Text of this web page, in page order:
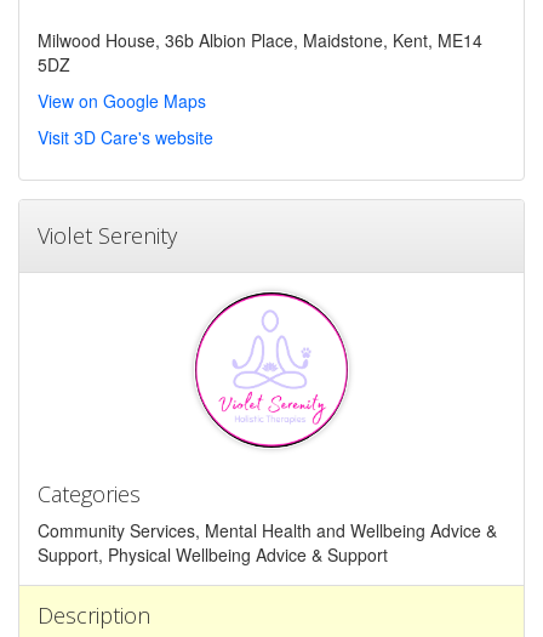
Milwood House, 36b Albion Place, Maidstone, Kent, ME14
5DZ
View on Google Maps
Visit 3D Care's website
Violet Serenity
Categories
Community Services, Mental Health and Wellbeing Advice &
Support, Physical Wellbeing Advice & Support
Description